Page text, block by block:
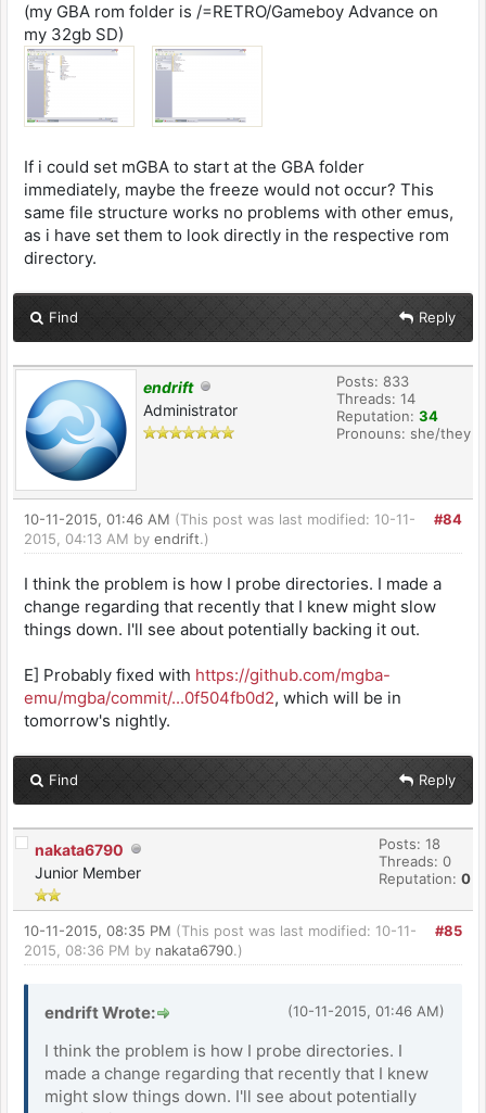
(my GBA rom folder is /=RETRO/Gameboy Advance on
my 32gb SD)
If i could set mGBA to start at the GBA folder
immediately, maybe the freeze would not occur? This
same file structure works no problems with other emus,
as i have set them to look directly in the respective rom
directory.
Find Reply
endrift
Administrator
Posts: 833
Threads: 14
Reputation: 34
Pronouns: she/they
#84
10-11-2015, 01:46 AM (This post was last modified: 10-11-
2015, 04:13 AM by endrift.)
I think the problem is how I probe directories. I made a
change regarding that recently that I knew might slow
things down. I'll see about potentially backing it out.
E] Probably fixed with https://github.com/mgba-
emu/mgba/commit/...0f504fb0d2, which will be in
tomorrow's nightly.
Find Reply
nakata6790
Junior Member
Posts: 18
Threads: 0
Reputation: 0
#85
10-11-2015, 08:35 PM (This post was last modified: 10-11-
2015, 08:36 PM by nakata6790.)
(10-11-2015, 01:46 AM)
endrift Wrote:
I think the problem is how I probe directories. I
made a change regarding that recently that I knew
might slow things down. I'll see about potentially